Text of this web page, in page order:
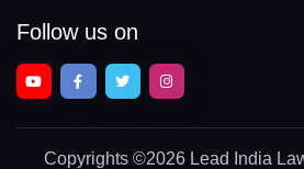
Follow us on
Copyrights ©2026 Lead India